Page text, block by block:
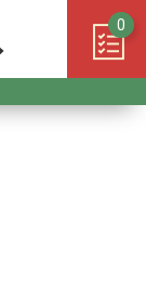
Open
0